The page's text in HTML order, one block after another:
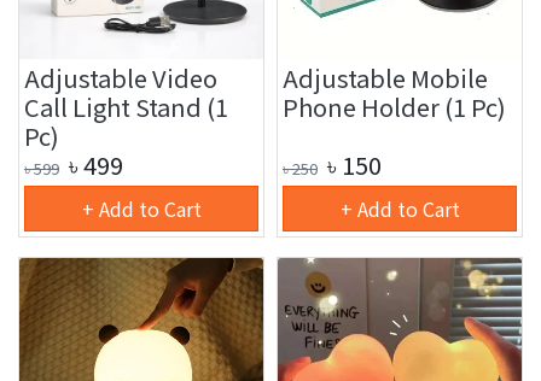
Adjustable Video
Call Light Stand (1
Pc)
৳599 ৳499
+ Add to Cart
Adjustable Mobile
Phone Holder (1 Pc)
৳250 ৳ 150
+ Add to Cart